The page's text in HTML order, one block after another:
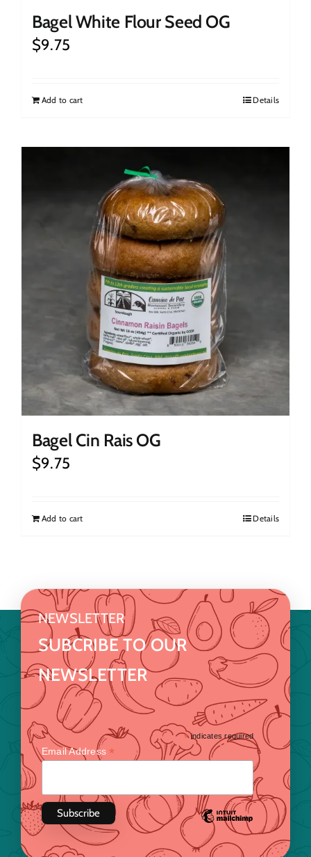
Bagel White Flour Seed OG
$9.75
Add to cart Details
Bagel Cin Rais OG
$9.75
Add to cart Details
NEWSLETTER
SUBCRIBE TO OUR
NEWSLETTER
*indicates required
Email Address*